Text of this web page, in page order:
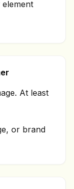
At least
or brand